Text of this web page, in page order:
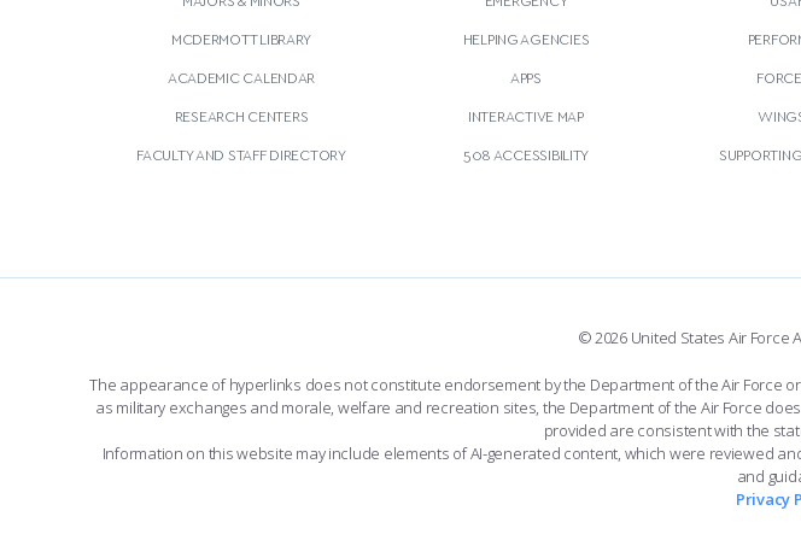
MCDERMOTT LIBRARY
ACADEMIC CALENDAR
RESEARCH CENTERS
FACULTY AND STAFF DIRECTORY
HELPING AGENCIES
APPS
INTERACTIVE MAP
508 ACCESSIBILITY
© 2026 United States Air Force
The appearance of hyperlinks does not constitute endorsement by the Department of the Air
as military exchanges and morale, welfare and recreation sites, the Department of the Air Force
provided are consistent with the
Information on this website may include elements of AI-generated content, which were reviewed
and
Privacy